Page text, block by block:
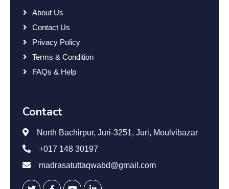
About Us
Contact Us
Privacy Policy
Terms & Condition
FAQs & Help
Contact
North Bachirpur, Juri-3251, Juri, Moulvibazar
+017 148 30197
madrasatuttaqwabd@gmail.com